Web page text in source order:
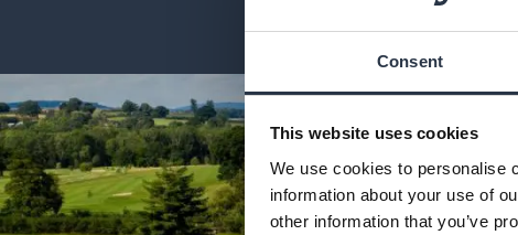
Consent
This website uses cookies
We use cookies to personalise
information about your use of
other information that you’ve